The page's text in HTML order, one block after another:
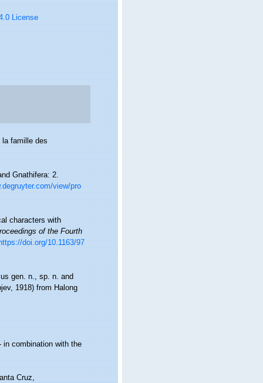
License
la famille des
Gnathifera: 2.
view/pro
characters with
of the Fourth
doi.org/10.1163/97
gen. n., sp. n. and
1918) from Halong
in combination with the
Cruz,